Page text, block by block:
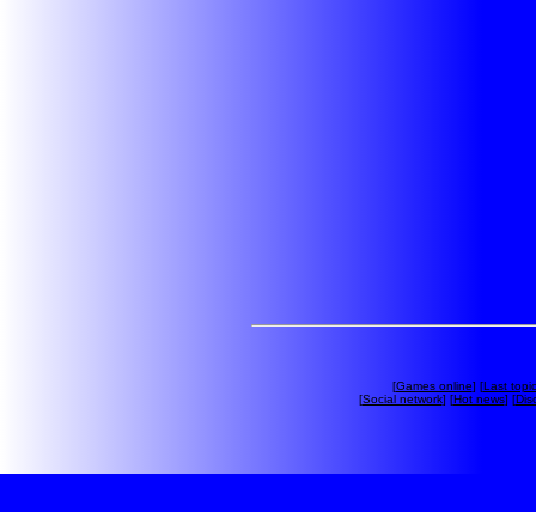
[Games online] [Last
[Social network] [Hot news] [